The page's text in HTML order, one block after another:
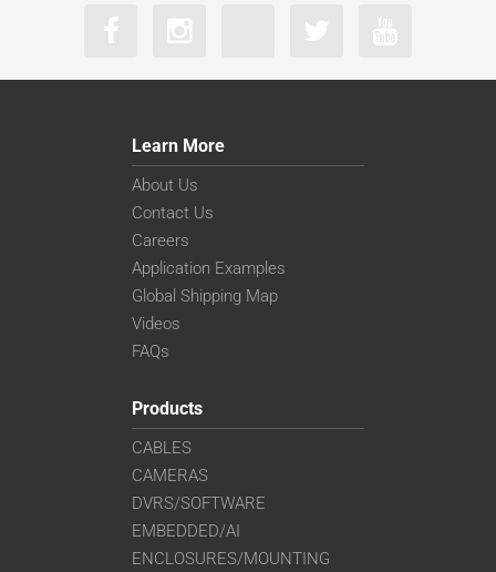
Learn More
About Us
Contact Us
Careers
Application Examples
Global Shipping Map
Videos
FAQs
Products
CABLES
CAMERAS
DVRS/SOFTWARE
EMBEDDED/AI
ENCLOSURES/MOUNTING